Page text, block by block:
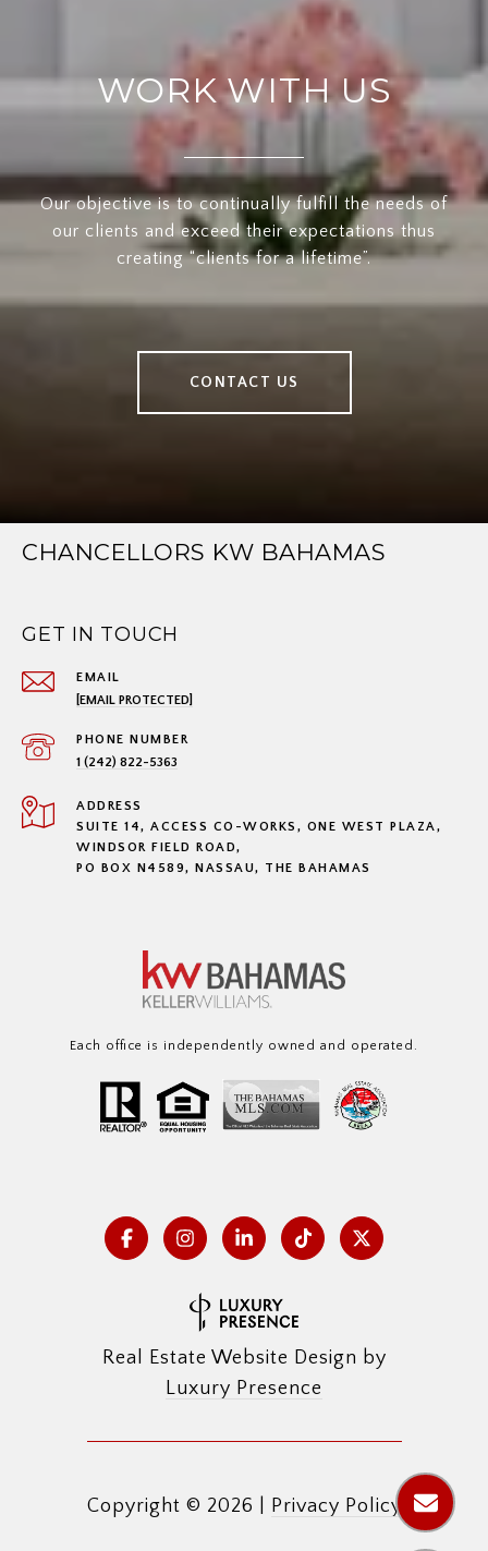
WORK WITH US
Our objective is to continually fulfill the needs of
our clients and exceed their expectations thus
creating “clients for a lifetime”.
CONTACT US
CHANCELLORS KW BAHAMAS
GET IN TOUCH
EMAIL
[EMAIL PROTECTED]
PHONE NUMBER
1 (242) 822-5363
ADDRESS
SUITE 14, ACCESS CO-WORKS, ONE WEST PLAZA,
WINDSOR FIELD ROAD,
PO BOX N4589, NASSAU, THE BAHAMAS
Each office is independently owned and operated.
Real Estate Website Design by
Luxury Presence
Copyright © 2026 Privacy Policy